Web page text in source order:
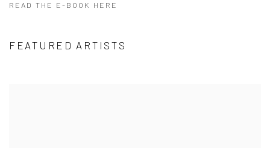
READ THE E-BOOK HERE
FEATURED ARTISTS